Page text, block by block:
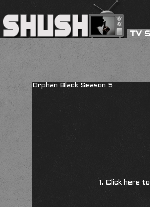
TV
Orphan Black Season 5
1. Click here